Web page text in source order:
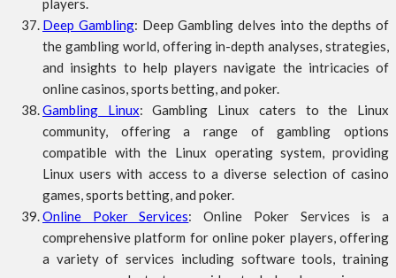
players.
Deep Gambling: Deep Gambling delves into the depths of
the gambling world, offering in-depth analyses, strategies,
and insights to help players navigate the intricacies of
online casinos, sports betting, and poker.
Gambling Linux: Gambling Linux caters to the Linux
community, offering a range of gambling options
compatible with the Linux operating system, providing
Linux users with access to a diverse selection of casino
games, sports betting, and poker.
Online Poker Services: Online Poker Services is a
comprehensive platform for online poker players, offering
a variety of services including software tools, training